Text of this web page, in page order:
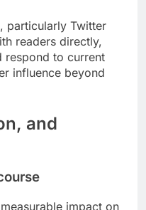
particularly Twitter
readers directly,
respond to current
influence beyond
and
impact on